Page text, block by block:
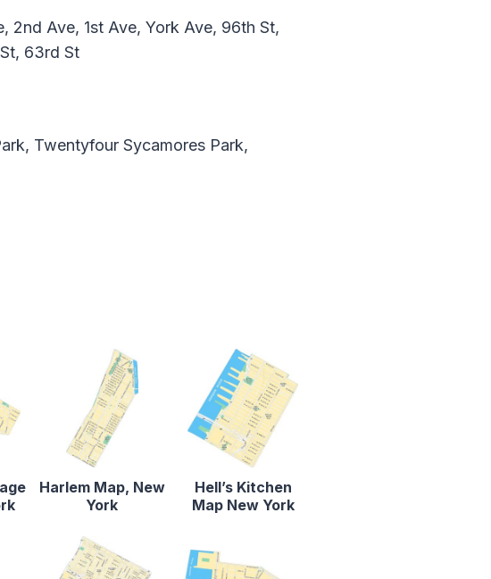
2nd Ave, 1st Ave, York Ave, 96th St,
63rd St
Twentyfour Sycamores Park,
Harlem Map, New
York
Hell’s Kitchen
Map New York